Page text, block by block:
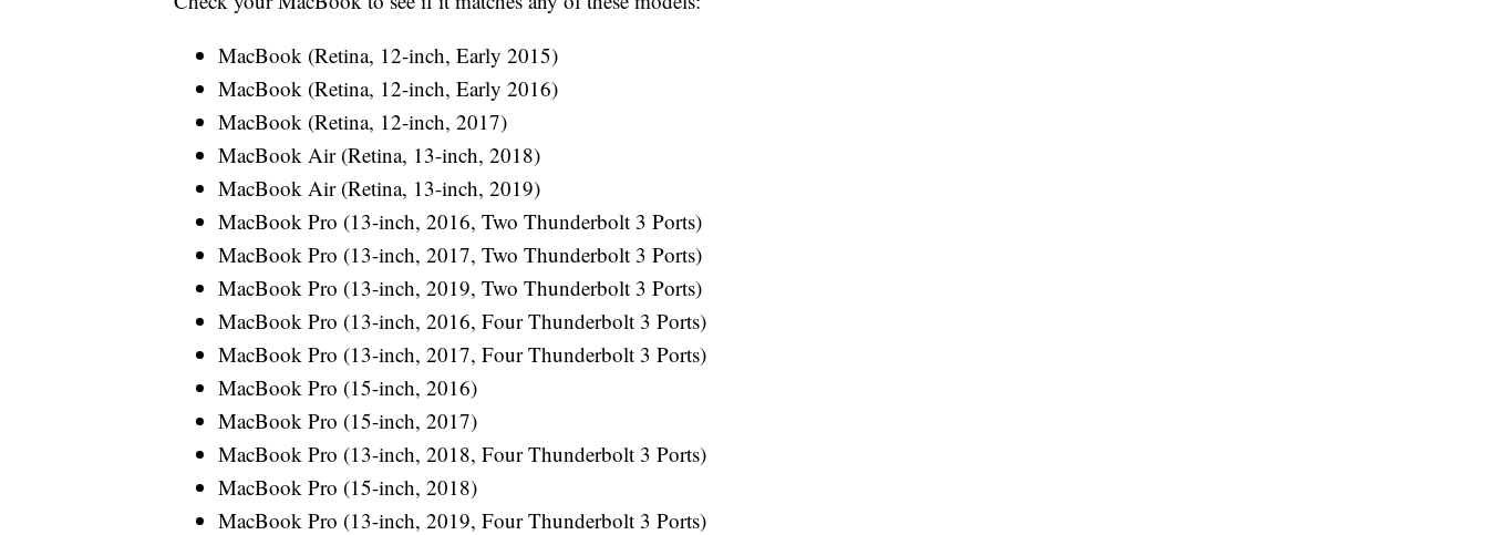
MacBook (Retina, 12-inch, Early 2015)
MacBook (Retina, 12-inch, Early 2016)
MacBook (Retina, 12-inch, 2017)
MacBook Air (Retina, 13-inch, 2018)
MacBook Air (Retina, 13-inch, 2019)
MacBook Pro (13-inch, 2016, Two Thunderbolt 3 Ports)
MacBook Pro (13-inch, 2017, Two Thunderbolt 3 Ports)
MacBook Pro (13-inch, 2019, Two Thunderbolt 3 Ports)
MacBook Pro (13-inch, 2016, Four Thunderbolt 3 Ports)
MacBook Pro (13-inch, 2017, Four Thunderbolt 3 Ports)
MacBook Pro (15-inch, 2016)
MacBook Pro (15-inch, 2017)
MacBook Pro (13-inch, 2018, Four Thunderbolt 3 Ports)
MacBook Pro (15-inch, 2018)
MacBook Pro (13-inch, 2019, Four Thunderbolt 3 Ports)